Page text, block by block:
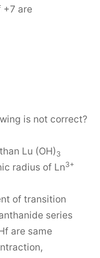
+7 are
is not correct?
Lu (OH)3
radius of Ln3+
of transition
series
are same